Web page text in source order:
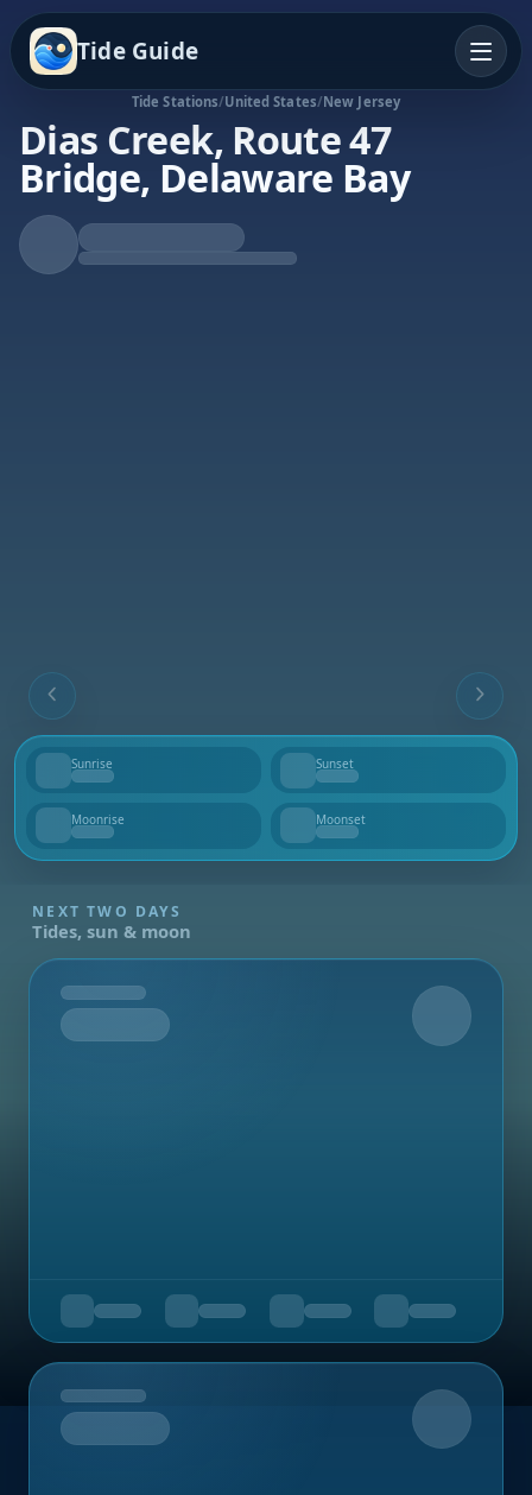
Tide Guide
Tide Stations/United States/New Jersey
Dias Creek, Route 47
Bridge, Delaware Bay
Falling Tide
Low at 1:42p
Sunrise
--
Sunset
--
Moonrise
--
Moonset
--
NEXT TWO DAYS
Tides, sun & moon
Tomorrow
Upcoming